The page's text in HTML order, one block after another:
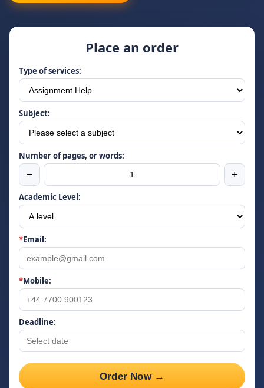
Place an order
Type of services:
Subject:
Number of pages, or words:
− +
Academic Level:
*Email:
*Mobile:
Deadline:
Order Now →